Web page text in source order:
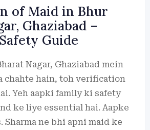
of Maid in Bhur
Ghaziabad –
Guide
Nagar, Ghaziabad mein
chahte hain, toh verification
Yeh aapki family ki safety
ke liye essential hai. Aapke
Sharma ne bhi apni maid ke